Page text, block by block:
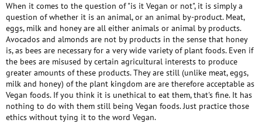
When it comes to the question of "is it Vegan or not", it is simply a
question of whether it is an animal, or an animal by-product. Meat,
eggs, milk and honey are all either animals or animal by products.
Avocados and almonds are not by products in the sense that honey
is, as bees are necessary for a very wide variety of plant foods. Even if
the bees are misused by certain agricultural interests to produce
greater amounts of these products. They are still (unlike meat, eggs,
milk and honey) of the plant kingdom are are therefore acceptable as
Vegan foods. If you think it is unethical to eat them, that's fine. It has
nothing to do with them still being Vegan foods. Just practice those
ethics without tying it to the word Vegan.